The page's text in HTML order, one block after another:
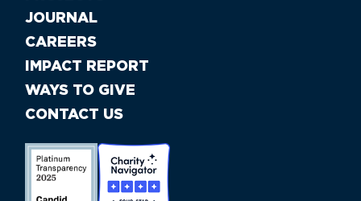
JOURNAL
CAREERS
IMPACT REPORT
WAYS TO GIVE
CONTACT US